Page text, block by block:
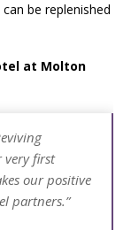
be replenished
at Molton
very first
our positive
partners.”